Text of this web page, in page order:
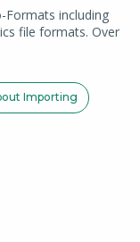
Formats including
file formats. Over
Importing